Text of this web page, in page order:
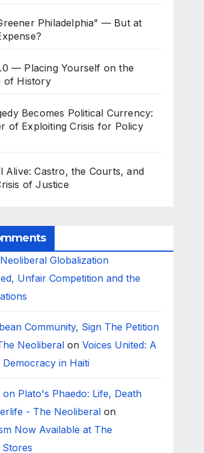
Philadelphia” — But at
— Placing Yourself on the
of History
Becomes Political Currency:
of Exploiting Crisis for Policy
Alive: Castro, the Courts, and
of Justice
Neoliberal Globalization
Unfair Competition and the
Community, Sign The Petition
Neoliberal onVoices United: A
in Haiti
on Plato's Phaedo: Life, Death
- The Neoliberal on
Now Available at The